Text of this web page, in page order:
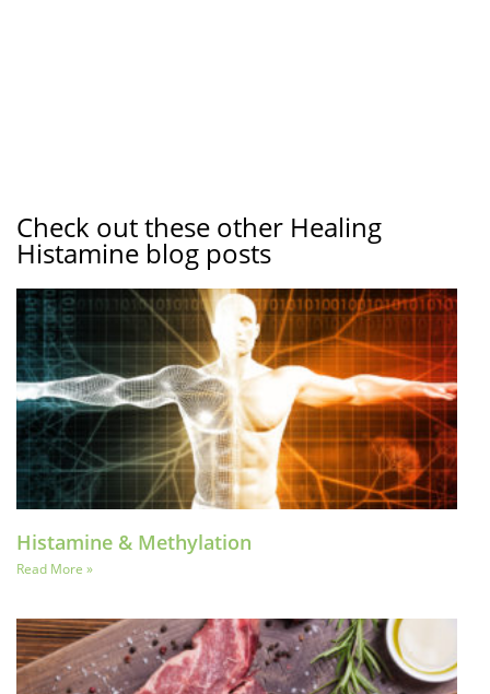
Check out these other Healing
Histamine blog posts
Histamine & Methylation
Read More »